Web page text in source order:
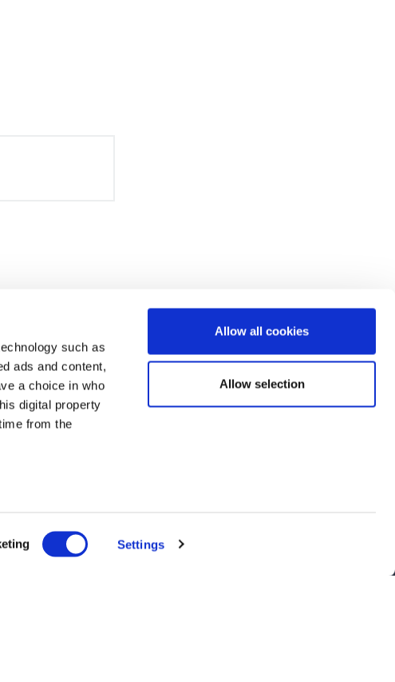
such as
ads and content,
a choice in who
digital property
from the
the
details
Settings
Allow all cookies
Allow selection